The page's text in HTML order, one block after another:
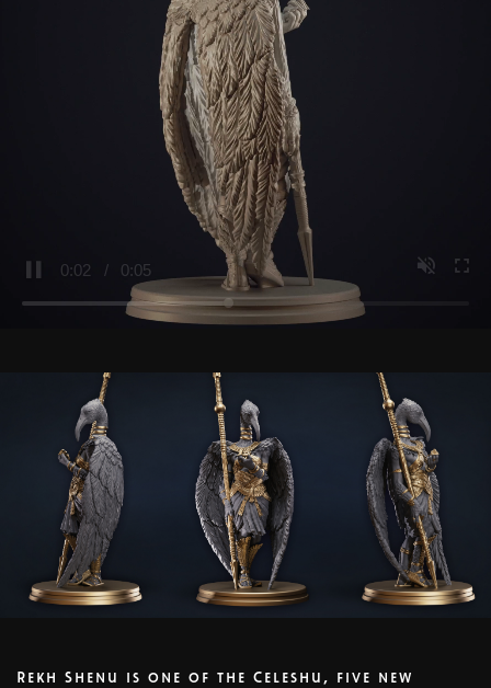
Rekh Shenu is one of the Celeshu, five new